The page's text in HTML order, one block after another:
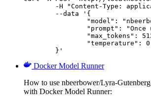
-H "Content-Type:
	--data '{
"model": "nbeerbower/
"prompt": "Once upon
"max_tokens":
"temperature":
	}'
Docker Model Runner
How to use nbeerbower/Lyra-
with Docker Model Runner: